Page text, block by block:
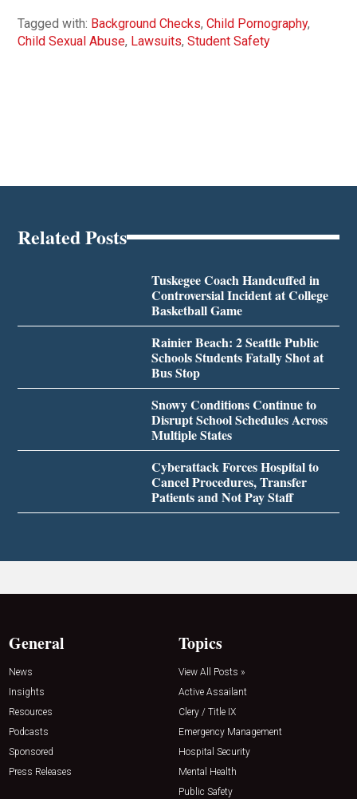
Tagged with: Background Checks,Child Pornography,
Child Sexual Abuse, Lawsuits,Student Safety
Related Posts
Tuskegee Coach Handcuffed in
Controversial Incident at College
Basketball Game
Rainier Beach: 2 Seattle Public
Schools Students Fatally Shot at
Bus Stop
Snowy Conditions Continue to
Disrupt School Schedules Across
Multiple States
Cyberattack Forces Hospital to
Cancel Procedures, Transfer
Patients and Not Pay Staff
General
News
Insights
Resources
Podcasts
Sponsored
Press Releases
Topics
View All Posts »
Active Assailant
Clery / Title IX
Emergency Management
Hospital Security
Mental Health
Public Safety